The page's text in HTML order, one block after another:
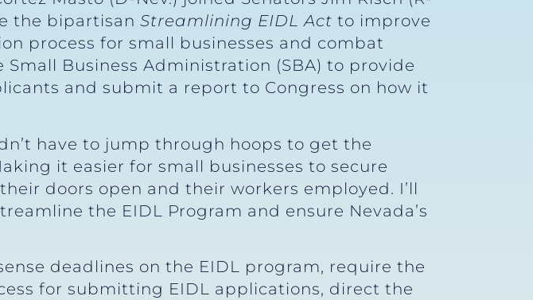
the bipartisan Streamlining EIDL Act to improve
process for small businesses and combat
Business Administration (SBA) to provide
and submit a report to Congress on how it
have to jump through hoops to get the
it easier for small businesses to secure
doors open and their workers employed. I’ll
the EIDL Program and ensure Nevada’s
deadlines on the EIDL program, require the
for submitting EIDL applications, direct the